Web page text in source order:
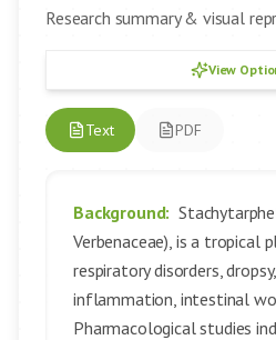
Research summary & visual
View
Text PDF
Background:
Verbenaceae), is a
respiratory disorders,
inflammation, intestinal
Pharmacological studies